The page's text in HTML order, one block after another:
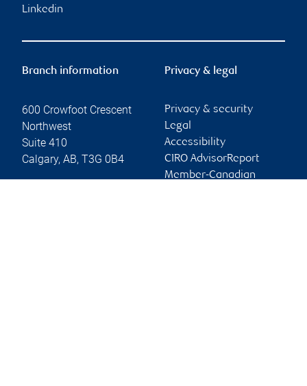
Linkedin
Branch information
600 Crowfoot Crescent
Northwest
Suite 410
Calgary, AB, T3G 0B4
Privacy & legal
Privacy & security
Legal
Accessibility
CIRO AdvisorReport
Member-Canadian